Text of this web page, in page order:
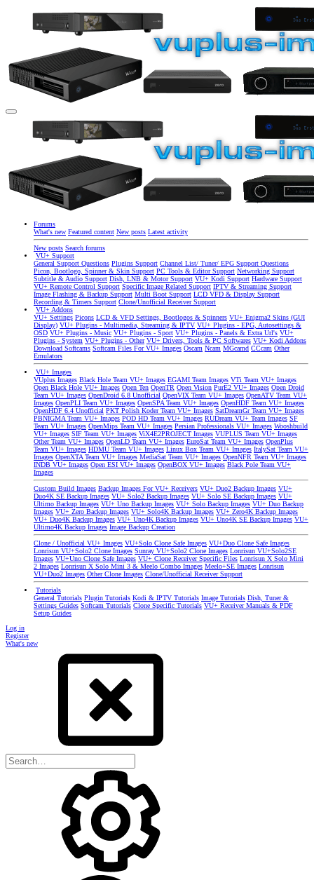
Forums
What's new Featured content New posts Latest activity
New posts Search forums
VU+ Support
General Support Questions Plugins Support Channel List/ Tuner/ EPG Support Questions
Picon, Bootlogo, Spinner & Skin Support PC Tools & Editor Support Networking Support
Subtitle & Audio Support Dish, LNB & Motor Support VU+ Kodi Support Hardware Support
VU+ Remote Control Support Specific Image Related Support IPTV & Streaming Support
Image Flashing & Backup Support Multi Boot Support LCD VFD & Display Support
Recording & Timers Support Clone/Unofficial Receiver Support
VU+ Addons
VU+ Settings Picons LCD & VFD Settings, Bootlogos & Spinners VU+ Enigma2 Skins (GUI
Display) VU+ Plugins - Multimedia, Streaming & IPTV VU+ Plugins - EPG, Autosettings &
OSD VU+ Plugins - Music VU+ Plugins - Sport VU+ Plugins - Panels & Extra Url's VU+
Plugins - System VU+ Plugins - Other VU+ Drivers, Tools & PC Softwares VU+ Kodi Addons
Download Softcams Softcam Files For VU+ Images Oscam Ncam MGcamd CCcam Other
Emulators
VU+ Images
VUplus Images Black Hole Team VU+ Images EGAMI Team Images VTi Team VU+ Images
Open Black Hole VU+ Images Open Ten OpenTR Open Vision PurE2 VU+ Images Open Droid
Team VU+ Images OpenDroid 6.8 Unofficial OpenVIX Team VU+ Images OpenATV Team VU+
Images OpenPLI Team VU+ Images OpenSPA Team VU+ Images OpenHDF Team VU+ Images
OpenHDF 6.4 Unofficial PKT Polish Koder Team VU+ Images SatDreamGr Team VU+ Images
PBNIGMA Team VU+ Images POD HD Team VU+ Images RUDream VU+ Team Images SF
Team VU+ Images OpenMips Team VU+ Images Persian Professionals VU+ Images Wooshbuild
VU+ Images SIF Team VU+ Images ViX4E2PROJECT Images VUPLUS Team VU+ Images
Other Team VU+ Images OpenLD Team VU+ Images EuroSat Team VU+ Images OpenPlus
Team VU+ Images HDMU Team VU+ Images Linux Box Team VU+ Images ItalySat Team VU+
Images OpenXTA Team VU+ Images MediaSat Team VU+ Images OpenNFR Team VU+ Images
INDB VU+ Images Open ESI VU+ Images OpenBOX VU+ Images Black Pole Team VU+
Images
Custom Build Images Backup Images For VU+ Receivers VU+ Duo2 Backup Images VU+
Duo4K SE Backup Images VU+ Solo2 Backup Images VU+ Solo SE Backup Images VU+
Ultimo Backup Images VU+ Uno Backup Images VU+ Solo Backup Images VU+ Duo Backup
Images VU+ Zero Backup Images VU+ Solo4K Backup Images VU+ Zero4K Backup Images
VU+ Duo4K Backup Images VU+ Uno4K Backup Images VU+ Uno4K SE Backup Images VU+
Ultimo4K Backup Images Image Backup Creation
Clone / Unofficial VU+ Images VU+Solo Clone Safe Images VU+Duo Clone Safe Images
Lonrisun VU+Solo2 Clone Images Sunray VU+Solo2 Clone Images Lonrisun VU+Solo2SE
Images VU+Uno Clone Safe Images VU+ Clone Receiver Specific Files Lonrisun X Solo Mini
2 Images Lonrisun X Solo Mini 3 & Meelo Combo Images Meelo+SE Images Lonrisun
VU+Duo2 Images Other Clone Images Clone/Unofficial Receiver Support
Tutorials
General Tutorials Plugin Tutorials Kodi & IPTV Tutorials Image Tutorials Dish, Tuner &
Settings Guides Softcam Tutorials Clone Specific Tutorials VU+ Receiver Manuals & PDF
Setup Guides
Log in
Register
What's new